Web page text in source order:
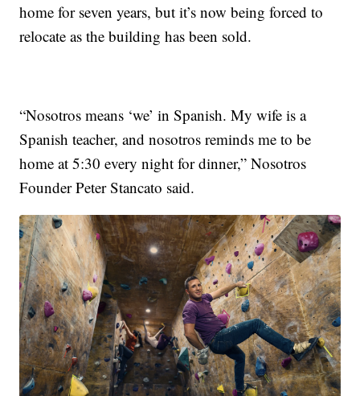
home for seven years, but it’s now being forced to
relocate as the building has been sold.
“Nosotros means ‘we’ in Spanish. My wife is a
Spanish teacher, and nosotros reminds me to be
home at 5:30 every night for dinner,” Nosotros
Founder Peter Stancato said.